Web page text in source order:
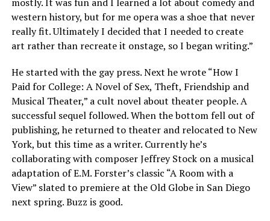
mostly. It was fun and I learned a lot about comedy and
western history, but for me opera was a shoe that never
really fit. Ultimately I decided that I needed to create
art rather than recreate it onstage, so I began writing.”
He started with the gay press. Next he wrote “How I
Paid for College: A Novel of Sex, Theft, Friendship and
Musical Theater,” a cult novel about theater people. A
successful sequel followed. When the bottom fell out of
publishing, he returned to theater and relocated to New
York, but this time as a writer. Currently he’s
collaborating with composer Jeffrey Stock on a musical
adaptation of E.M. Forster’s classic “A Room with a
View” slated to premiere at the Old Globe in San Diego
next spring. Buzz is good.